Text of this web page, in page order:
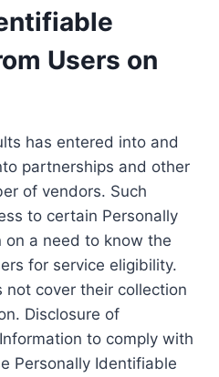
Users on
has entered into and
partnerships and other
of vendors. Such
to certain Personally
a need to know the
for service eligibility.
not cover their collection
Disclosure of
to comply with
Personally Identifiable